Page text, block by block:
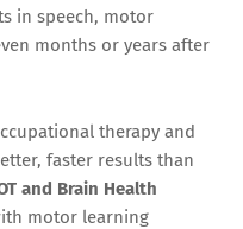
in speech, motor
months or years after
therapy and
faster results than
and Brain Health
motor learning